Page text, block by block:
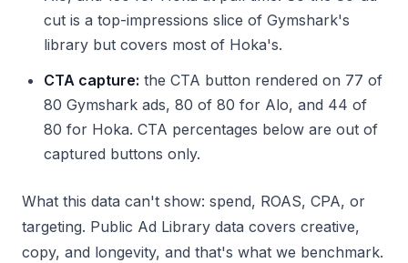
cut is a top-impressions slice of Gymshark's
library but covers most of Hoka's.
CTA capture: the CTA button rendered on 77 of
80 Gymshark ads, 80 of 80 for Alo, and 44 of
80 for Hoka. CTA percentages below are out of
captured buttons only.
What this data can't show: spend, ROAS, CPA, or
targeting. Public Ad Library data covers creative,
copy, and longevity, and that's what we benchmark.